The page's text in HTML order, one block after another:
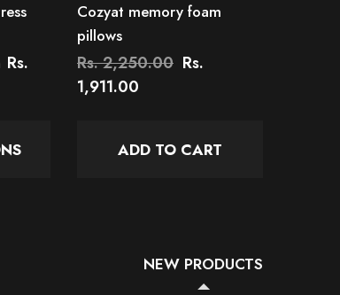
Rs.
Cozyat memory foam
pillows
Rs. 2,250.00 Rs.
1,911.00
ADD TO CART
NEW PRODUCTS